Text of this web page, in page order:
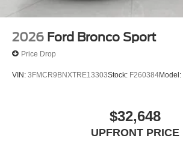
2026 Ford Bronco Sport
Price Drop
VIN: 3FMCR9BNXTRE13303Stock: F260384Model:
$32,648
UPFRONT PRICE